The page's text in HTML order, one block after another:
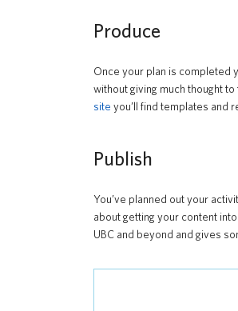
Produce
Once your plan is completed
without giving much thought
site you’ll find templates and
Publish
You’ve planned out your
about getting your content
UBC and beyond and gives